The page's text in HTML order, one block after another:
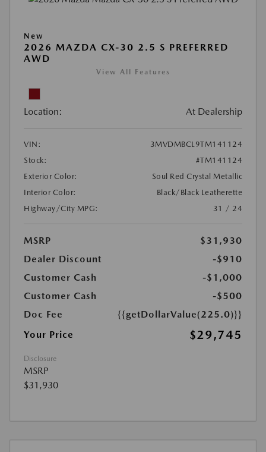
New
2026 MAZDA CX-30 2.5 S PREFERRED
AWD
View All Features
Location: At Dealership
VIN:
3MVDMBCL9TM141124
Stock:
#TM141124
Exterior Color:
Soul Red Crystal Metallic
Interior Color:
Black/Black Leatherette
Highway/City MPG:
31 / 24
MSRP
$31,930
Dealer Discount
-$910
Customer Cash
-$1,000
Customer Cash
-$500
Doc Fee
{{getDollarValue(225.0)}}
Your Price
$29,745
Disclosure
MSRP
$31,930